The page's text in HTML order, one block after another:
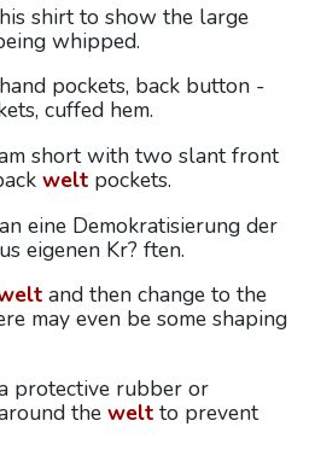
shirt to show the large
whipped.
pockets, back button -
cuffed hem.
short with two slant front
weltpockets.
eine Demokratisierung der
eigenen Kr? ften.
and then change to the
may even be some shaping
protective rubber or
the weltto prevent